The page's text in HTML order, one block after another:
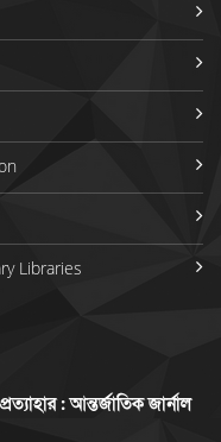
Libraries
: আন্তর্জাতিক জার্নাল